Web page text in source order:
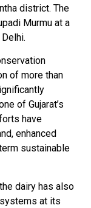
district. The
Murmu at a
of more than
of Gujarat’s
have
enhanced
sustainable
dairy has also
at its